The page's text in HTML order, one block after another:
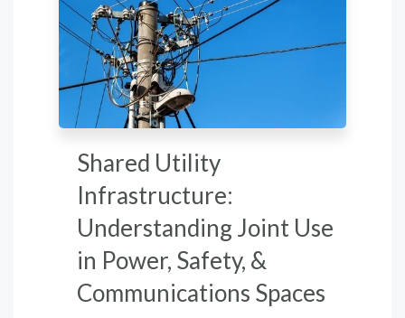
Shared Utility
Infrastructure:
Understanding Joint Use
in Power, Safety, &
Communications Spaces